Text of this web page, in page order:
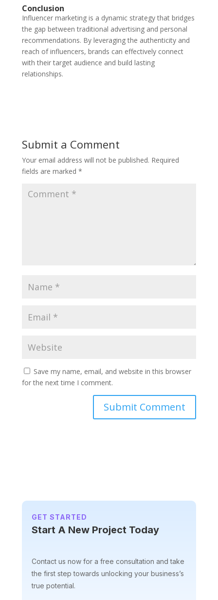
Conclusion
Influencer marketing is a dynamic strategy that bridges
the gap between traditional advertising and personal
recommendations. By leveraging the authenticity and
reach of influencers, brands can effectively connect
with their target audience and build lasting
relationships.
Submit a Comment
Your email address will not be published. Required
fields are marked *
Save my name, email, and website in this browser
for the next time I comment.
t
GET STARTED
Start A New Project Today
Contact us now for a free consultation and take
the first step towards unlocking your business’s
true potential.